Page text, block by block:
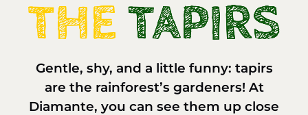
Gentle, shy, and a little funny: tapirs
are the rainforest’s gardeners! At
Diamante, you can see them up close